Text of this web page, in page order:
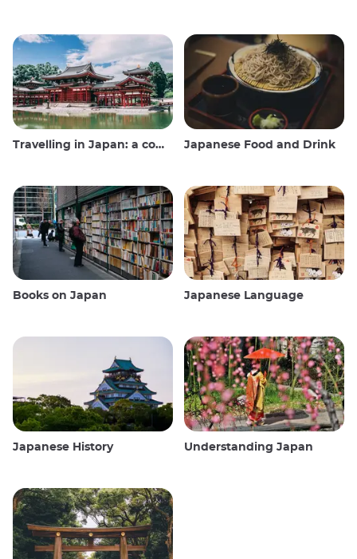
Travelling in Japan: a comprehensive guide Japanese Food and Drink
Books on Japan Japanese Language
Japanese History Understanding Japan